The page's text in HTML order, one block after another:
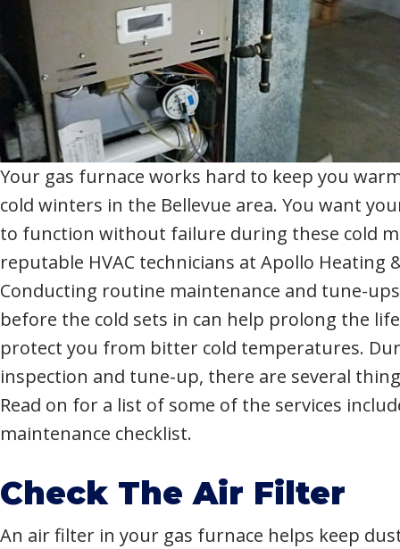
Your gas furnace works hard to keep you
cold winters in the Bellevue area. You want
to function without failure during these cold
reputable HVAC technicians at Apollo Heating
Conducting routine maintenance and tune-
before the cold sets in can help prolong the
protect you from bitter cold temperatures.
inspection and tune-up, there are several
Read on for a list of some of the services
maintenance checklist.
Check The Air Filter
An air filter in your gas furnace helps keep